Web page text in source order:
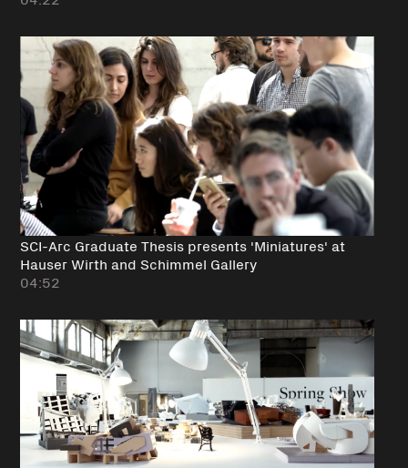
SCI-Arc Graduate Thesis presents 'Miniatures' at
Hauser Wirth and Schimmel Gallery
04:52